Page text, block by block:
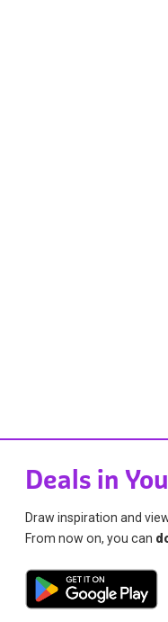
Deals in
Draw inspiration and
From now on, you can